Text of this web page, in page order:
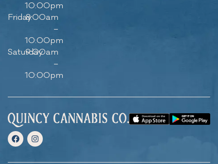
10:00pm
Friday8:00am
–
10:00pm
Saturday
9:00am
–
10:00pm